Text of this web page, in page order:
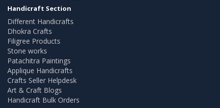
Handicraft Section
Different Handicrafts
Dhokra Crafts
Filigree Products
Stone works
Patachitra Paintings
Applique Handicrafts
Crafts Seller Helpdesk
Art & Craft Blogs
Handicraft Bulk Orders